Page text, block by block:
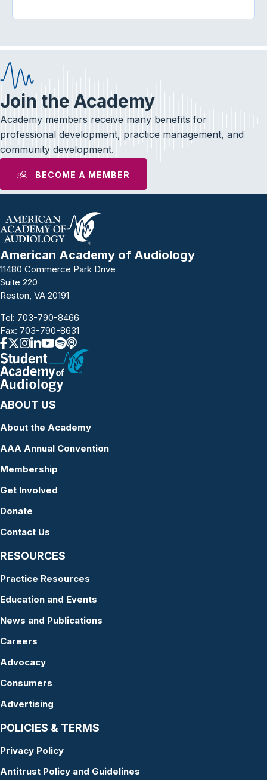
Join the Academy
Academy members receive many benefits for
professional development, practice management, and
community development.
BECOME A MEMBER
American Academy of Audiology
11480 Commerce Park Drive
Suite 220
Reston, VA 20191
Tel: 703-790-8466
Fax: 703-790-8631
ABOUT US
About the Academy
AAA Annual Convention
Membership
Get Involved
Donate
Contact Us
RESOURCES
Practice Resources
Education and Events
News and Publications
Careers
Advocacy
Consumers
Advertising
POLICIES & TERMS
Privacy Policy
Antitrust Policy and Guidelines